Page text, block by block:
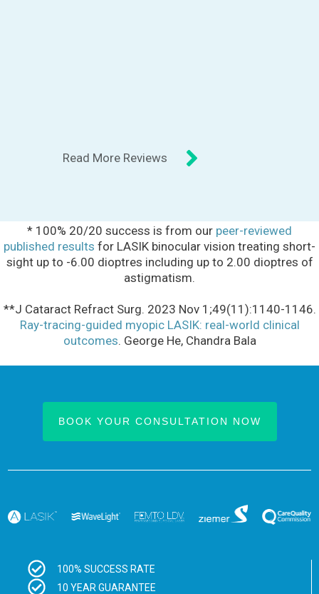
Read More Reviews
* 100% 20/20 success is from our peer-reviewed
published results for LASIK binocular vision treating short-
sight up to -6.00 dioptres including up to 2.00 dioptres of
astigmatism.
**J Cataract Refract Surg. 2023 Nov 1;49(11):1140-1146.
Ray-tracing-guided myopic LASIK: real-world clinical
outcomes. George He, Chandra Bala
BOOK YOUR CONSULTATION NOW
100% SUCCESS RATE
10 YEAR GUARANTEE